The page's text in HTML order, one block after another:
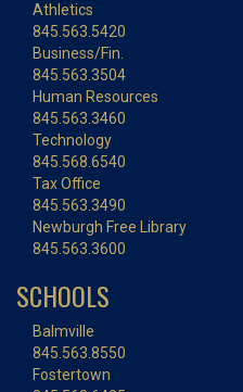
Athletics
845.563.5420
Business/Fin.
845.563.3504
Human Resources
845.563.3460
Technology
845.568.6540
Tax Office
845.563.3490
Newburgh Free Library
845.563.3600
SCHOOLS
Balmville
845.563.8550
Fostertown